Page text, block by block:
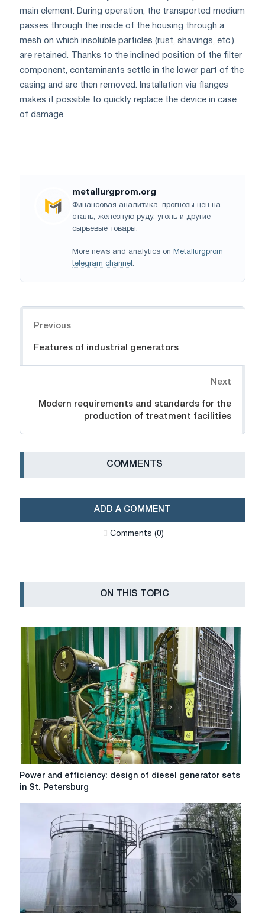
main element. During operation, the transported medium
passes through the inside of the housing through a
mesh on which insoluble particles (rust, shavings, etc.)
are retained. Thanks to the inclined position of the filter
component, contaminants settle in the lower part of the
casing and are then removed. Installation via flanges
makes it possible to quickly replace the device in case
of damage.
metallurgprom.org
Финансовая аналитика, прогнозы цен на
сталь, железную руду, уголь и другие
сырьевые товары.
More news and analytics on Metallurgprom
telegram channel .
Previous
Features of industrial generators
Next
Modern requirements and standards for the
production of treatment facilities
СOMMENTS
ADD A COMMENT
Сomments (0)
ON THIS TOPIC
Power
and
generator
sets
Petersburg
Power and efficiency: design of diesel generator sets
in St. Petersburg